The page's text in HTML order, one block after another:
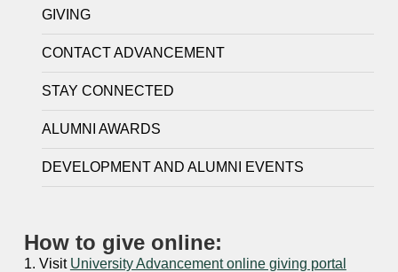
GIVING
CONTACT ADVANCEMENT
STAY CONNECTED
ALUMNI AWARDS
DEVELOPMENT AND ALUMNI EVENTS
How to give online:
1. Visit University Advancement online giving portal